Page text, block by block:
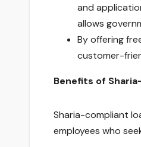
and
allows
By offering
customer-
Benefits of
Sharia-compliant
employees who